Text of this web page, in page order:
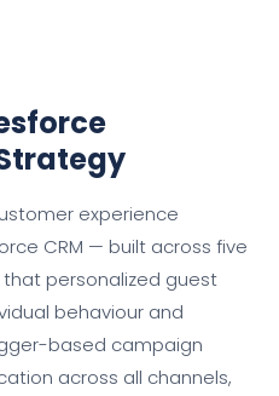
experience
CRM — built across five
personalized guest
behaviour and
based campaign
across all channels,